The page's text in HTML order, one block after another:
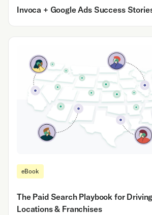
Invoca + Google Ads Success
eBook
The Paid Search Playbook for
Locations & Franchises